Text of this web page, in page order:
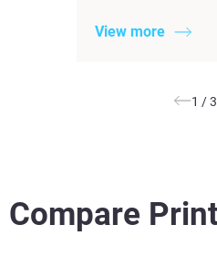
View more
1 /3
Compare